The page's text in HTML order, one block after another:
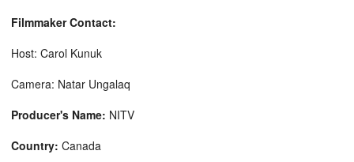
Filmmaker Contact:
Host: Carol Kunuk
Camera: Natar Ungalaq
Producer's Name: NITV
Country: Canada